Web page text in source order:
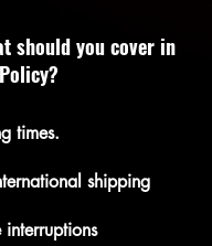
should you cover in
times.
shipping
interruptions